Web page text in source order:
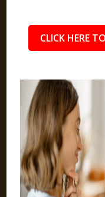
CLICK HERE